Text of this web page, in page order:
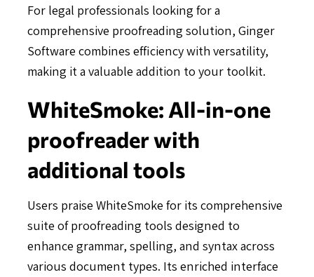
For legal professionals looking for a
comprehensive proofreading solution, Ginger
Software combines efficiency with versatility,
making it a valuable addition to your toolkit.
WhiteSmoke: All-in-one
proofreader with
additional tools
Users praise WhiteSmoke for its comprehensive
suite of proofreading tools designed to
enhance grammar, spelling, and syntax across
various document types. Its enriched interface